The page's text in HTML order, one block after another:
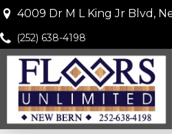
4009 Dr M L King Jr Blvd,
(252) 638-4198